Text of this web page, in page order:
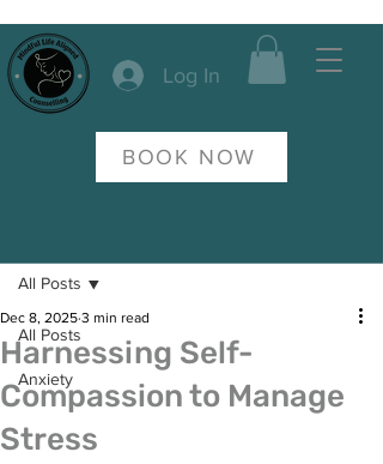
Log In
BOOK NOW
All Posts
Anxiety
All Posts
Harnessing Self-
Compassion to Manage
Stress
Dec 8, 2025 3 min read